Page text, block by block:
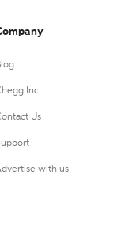
Inc.
Us
with us